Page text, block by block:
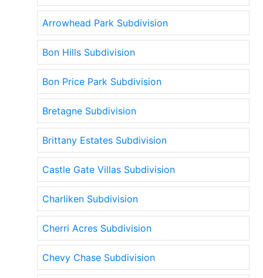
Arrowhead Park Subdivision
Bon Hills Subdivision
Bon Price Park Subdivision
Bretagne Subdivision
Brittany Estates Subdivision
Castle Gate Villas Subdivision
Charliken Subdivision
Cherri Acres Subdivision
Chevy Chase Subdivision